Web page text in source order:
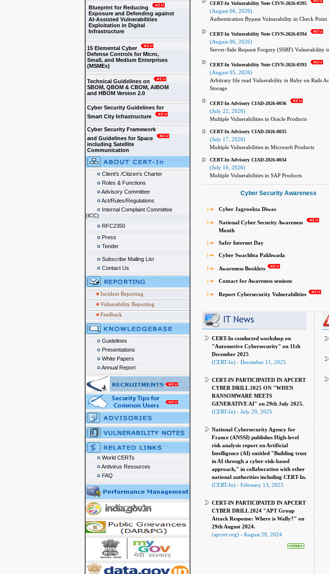
Blueprint for Reducing
Exposure and Defending against
AI-Assisted Vulnerabilities
Exploitation in Digital
Infrastructure
15 Elemental Cyber
Defense Controls for Micro,
Small, and Medium Enterprises
(MSMEs)
Technical Guidelines on
SBOM, QBOM & CBOM, AIBOM
and HBOM Version 2.0
Cyber Security Guidelines for
Smart City Infrastructure
Cyber Security Framework
and Guidelines for Space
including Satellite
Communication
Client's /Citizen's Charter
Roles & Functions
Advisory Committee
Act/Rules/Regulations
Internal Complaint Committee
(ICC)
RFC2350
Press
Tender
Subscribe Mailing List
Contact Us
Incident Reporting
Vulnerability Reporting
Feedback
Guidelines
Presentations
White Papers
Annual Report
World CERTs
Antivirus Resources
FAQ
CERT-In Vulnerability Note CIVN-2026-0395
(August 06, 2026)
Authentication Bypass Vulnerability in Check Point
CERT-In Vulnerability Note CIVN-2026-0394
(August 06, 2026)
Server-Side Request Forgery (SSRF) Vulnerability
CERT-In Vulnerability Note CIVN-2026-0393
(August 05, 2026)
Arbitrary file read Vulnerability in Ruby on Rails
Storage
CERT-In Advisory CIAD-2026-0036
(July 22, 2026)
Multiple Vulnerabilities in Oracle Products
CERT-In Advisory CIAD-2026-0035
(July 17, 2026)
Multiple Vulnerabilities in Microsoft Products
CERT-In Advisory CIAD-2026-0034
(July 16, 2026)
Multiple Vulnerabilities in SAP Products
Cyber Security Awareness
Cyber Jagrookta Diwas
National Cyber Security Awareness
Month
Safer Internet Day
Cyber Swachhta Pakhwada
Awareness Booklets
Contact for Awareness sessions
Report Cybersecurity Vulnerabilities
CERT-In conducted workshop on
"Automotive Cybersecurity" on 11th
December 2025
(CERT-In) - December 11, 2025
CERT-IN PARTICIPATED IN APCERT
CYBER DRILL 2025 ON "WHEN
RANSOMWARE MEETS
GENERATIVE AI" on 29th July 2025.
(CERT-In) - July 29, 2025
National Cybersecurity Agency for
France (ANSSI) publishes High-level
risk analysis report on Artificial
Intelligence (AI) entitled "Building trust
in AI through a cyber-risk-based
approach," in collaboration with other
national authorities including CERT-In.
(CERT-In) - February 13, 2025
CERT-IN PARTICIPATED IN APCERT
CYBER DRILL 2024 "APT Group
Attack Response: Where is Wally?" on
29th August 2024.
(apcert.org) - August 29, 2024